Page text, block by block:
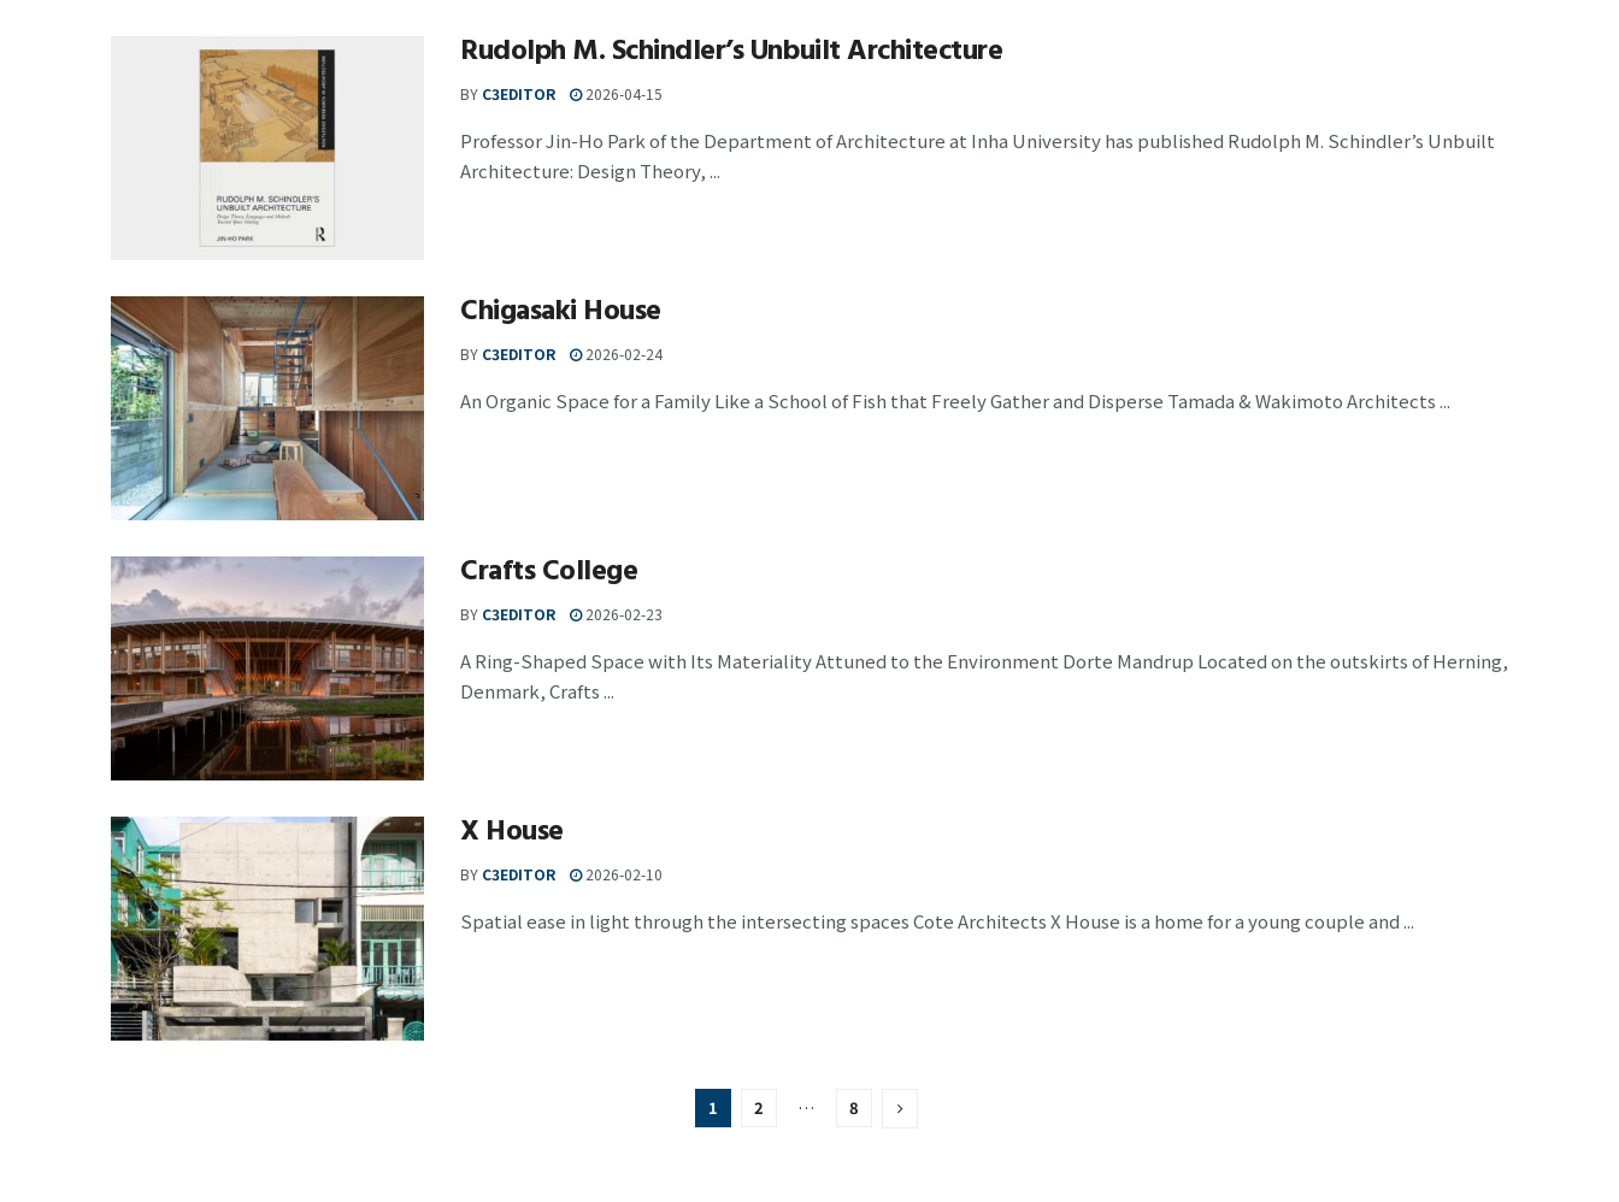
Rudolph M. Schindler’s Unbuilt Architecture
BY C3EDITOR 2026-04-15
Professor Jin-Ho Park of the Department of Architecture at Inha University has published Rudolph M. Schindler’s Unbuilt
Architecture: Design Theory, ...
Chigasaki House
BY C3EDITOR 2026-02-24
An Organic Space for a Family Like a School of Fish that Freely Gather and Disperse Tamada & Wakimoto Architects ...
Crafts College
BY C3EDITOR 2026-02-23
A Ring-Shaped Space with Its Materiality Attuned to the Environment Dorte Mandrup Located on the outskirts of Herning,
Denmark, Crafts ...
X House
BY C3EDITOR 2026-02-10
Spatial ease in light through the intersecting spaces Cote Architects X House is a home for a young couple and ...
1 2 … 8